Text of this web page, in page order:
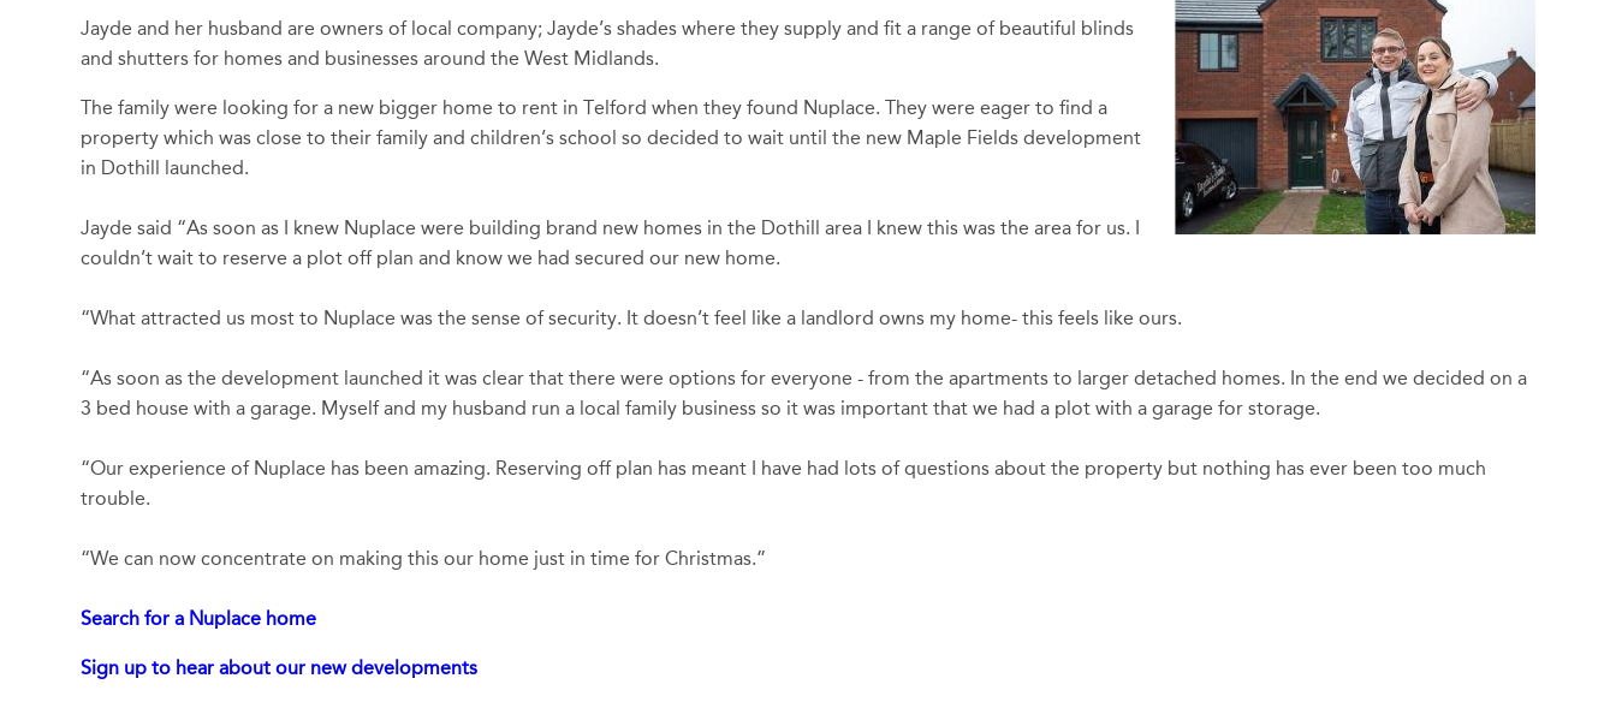
Jayde and her husband are owners of local company; Jayde’s shades where they supply and fit a range of beautiful blinds
and shutters for homes and businesses around the West Midlands.
The family were looking for a new bigger home to rent in Telford when they found Nuplace. They were eager to find a
property which was close to their family and children’s school so decided to wait until the new Maple Fields development
in Dothill launched.
Jayde said “As soon as I knew Nuplace were building brand new homes in the Dothill area I knew this was the area for us. I
couldn’t wait to reserve a plot off plan and know we had secured our new home.
“What attracted us most to Nuplace was the sense of security. It doesn’t feel like a landlord owns my home- this feels like ours.
“As soon as the development launched it was clear that there were options for everyone - from the apartments to larger detached homes. In the end we decided on a
3 bed house with a garage. Myself and my husband run a local family business so it was important that we had a plot with a garage for storage.
“Our experience of Nuplace has been amazing. Reserving off plan has meant I have had lots of questions about the property but nothing has ever been too much
trouble.
“We can now concentrate on making this our home just in time for Christmas.”
Search for a Nuplace home
Sign up to hear about our new developments